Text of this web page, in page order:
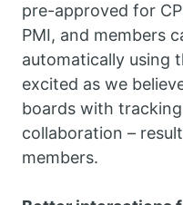
pre-approved for
PMI, and members
automatically using
excited as we
boards with
collaboration –
members.